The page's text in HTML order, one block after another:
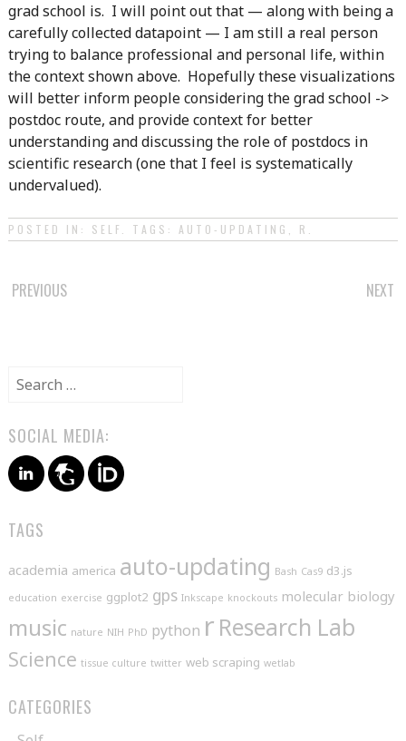
grad school is. I will point out that — along with being a
carefully collected datapoint — I am still a real person
trying to balance professional and personal life, within
the context shown above. Hopefully these visualizations
will better inform people considering the grad school ->
postdoc route, and provide context for better
understanding and discussing the role of postdocs in
scientific research (one that I feel is systematically
undervalued).
POSTED IN: SELF . TAGS: AUTO-UPDATING R
POST
PREVIOUS NEXT
Search
SOCIAL MEDIA:
TAGS
academia america auto-updating Bash Cas9 d3.js
education exercise ggplot2 gps Inkscape knockouts molecular biology
music nature NIH PhD python r Research Lab
Science tissue culture twitter web scraping wetlab
CATEGORIES